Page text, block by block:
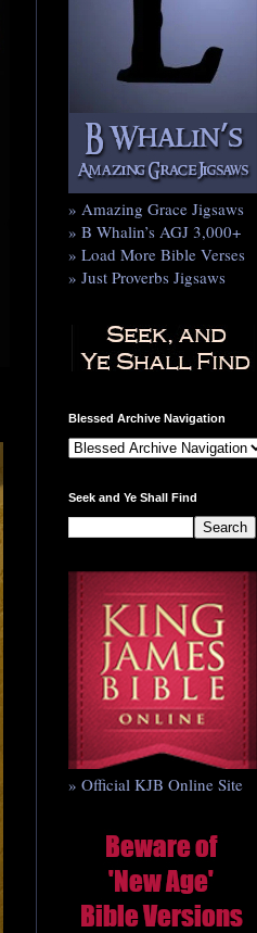
» Amazing Grace Jigsaws
» B Whalin’s AGJ 3,000+
» Load More Bible Verses
» Just Proverbs Jigsaws
Blessed Archive Navigation
Seek and Ye Shall Find
» Official KJB Online Site